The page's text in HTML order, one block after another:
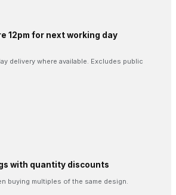
12pm for next working day
delivery where available. Excludes public
with quantity discounts
buying multiples of the same design.